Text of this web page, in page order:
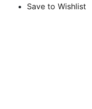
Save to Wishlist